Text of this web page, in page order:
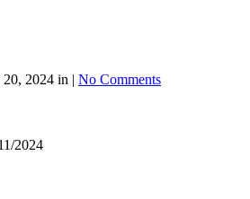
2024 in | No Comments
2024